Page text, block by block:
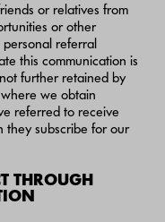
or relatives from
or other
referral
this communication is
further retained by
we obtain
referred to receive
they subscribe for our
THROUGH